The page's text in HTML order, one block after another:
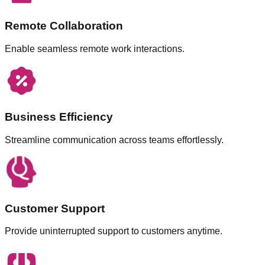
Remote Collaboration
Enable seamless remote work interactions.
Business Efficiency
Streamline communication across teams effortlessly.
Customer Support
Provide uninterrupted support to customers anytime.